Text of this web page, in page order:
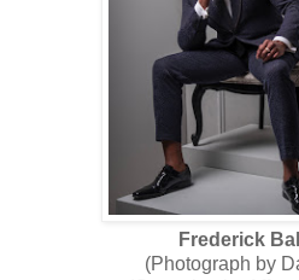
Frederick
(Photograph by